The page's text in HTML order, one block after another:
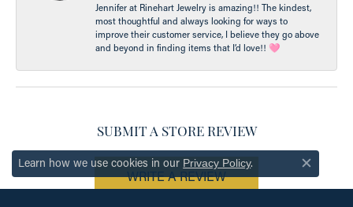
Jennifer at Rinehart Jewelry is amazing!! The kindest,
most thoughtful and always looking for ways to
improve their customer service, I believe they go above
and beyond in finding items that I’d love!! 🩷
SUBMIT A STORE REVIEW
WRITE A REVIEW
Learn how we use cookies in our Privacy Policy.
Close